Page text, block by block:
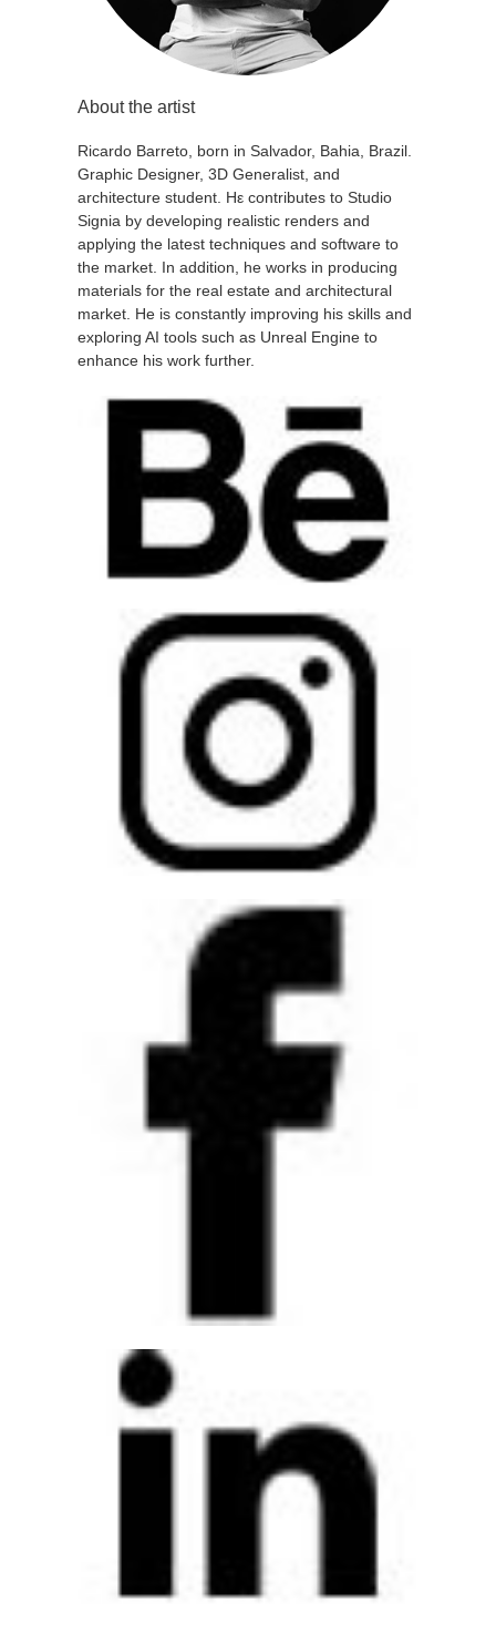
About the artist
Ricardo Barreto, born in Salvador, Bahia, Brazil.
Graphic Designer, 3D Generalist, and
architecture student. Ηε contributes to Studio
Signia by developing realistic renders and
applying the latest techniques and software to
the market. In addition, he works in producing
materials for the real estate and architectural
market. He is constantly improving his skills and
exploring AI tools such as Unreal Engine to
enhance his work further.